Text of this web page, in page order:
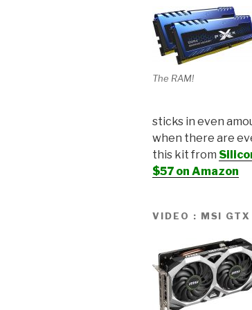
The RAM!
sticks in even
when there are
this kit from
$57 on Amazon
VIDEO : MSI